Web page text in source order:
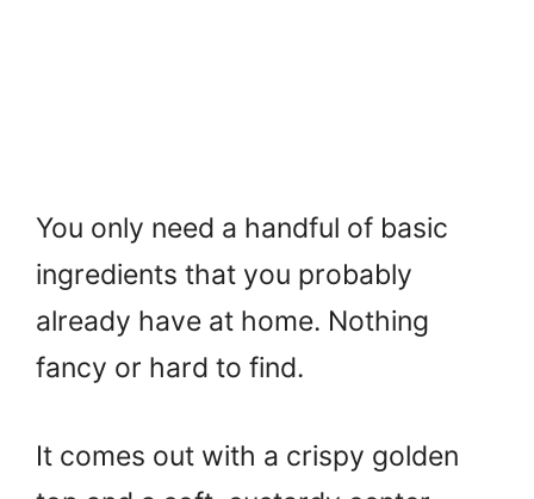
You only need a handful of basic
ingredients that you probably
already have at home. Nothing
fancy or hard to find.
It comes out with a crispy golden